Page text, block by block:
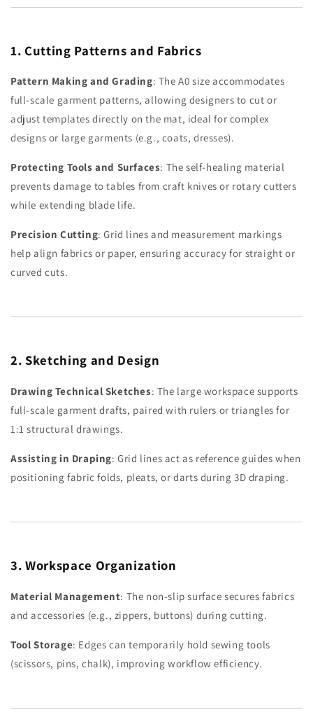
1. Cutting Patterns and Fabrics
Pattern Making and Grading: The A0 size accommodates
full-scale garment patterns, allowing designers to cut or
adjust templates directly on the mat, ideal for complex
designs or large garments (e.g., coats, dresses).
Protecting Tools and Surfaces: The self-healing material
prevents damage to tables from craft knives or rotary cutters
while extending blade life.
Precision Cutting: Grid lines and measurement markings
help align fabrics or paper, ensuring accuracy for straight or
curved cuts.
2. Sketching and Design
Drawing Technical Sketches: The large workspace supports
full-scale garment drafts, paired with rulers or triangles for
1:1 structural drawings.
Assisting in Draping: Grid lines act as reference guides when
positioning fabric folds, pleats, or darts during 3D draping.
3. Workspace Organization
Material Management: The non-slip surface secures fabrics
and accessories (e.g., zippers, buttons) during cutting.
Tool Storage: Edges can temporarily hold sewing tools
(scissors, pins, chalk), improving workflow efficiency.